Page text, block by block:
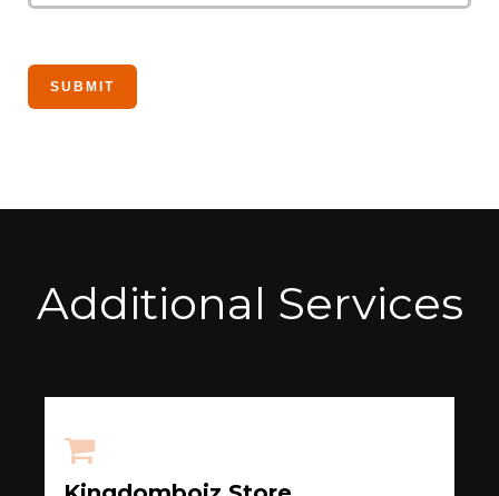
Additional Services